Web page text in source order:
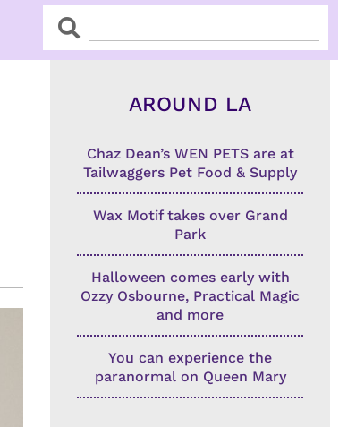
SearchSearch
AROUND LA
Chaz Dean’s WEN PETS are at
Tailwaggers Pet Food & Supply
Wax Motif takes over Grand
Park
Halloween comes early with
Ozzy Osbourne, Practical Magic
and more
You can experience the
paranormal on Queen Mary